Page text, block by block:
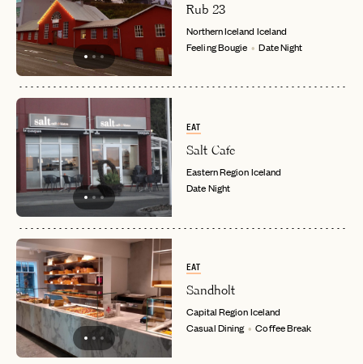
EMAIL
LET'S GO
EMAIL
RESET MY PASSWORD
INVITE CODE
LET'S GO
FAQ page
Rub 23
Northern IcelandIceland
Feeling Bougie
Date Night
EAT
Salt Cafe
Eastern RegionIceland
Date Night
EAT
Sandholt
Capital RegionIceland
Casual Dining
Coffee Break